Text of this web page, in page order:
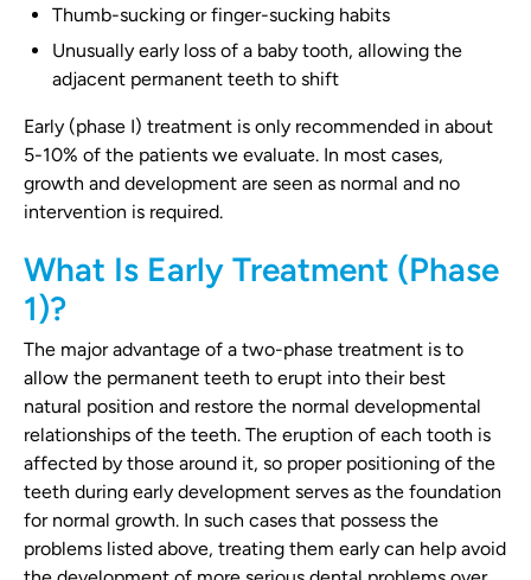
Thumb-sucking or finger-sucking habits
Unusually early loss of a baby tooth, allowing the
adjacent permanent teeth to shift
Early (phase I) treatment is only recommended in about
5-10% of the patients we evaluate. In most cases,
growth and development are seen as normal and no
intervention is required.
What Is Early Treatment (Phase
1)?
The major advantage of a two-phase treatment is to
allow the permanent teeth to erupt into their best
natural position and restore the normal developmental
relationships of the teeth. The eruption of each tooth is
affected by those around it, so proper positioning of the
teeth during early development serves as the foundation
for normal growth. In such cases that possess the
problems listed above, treating them early can help avoid